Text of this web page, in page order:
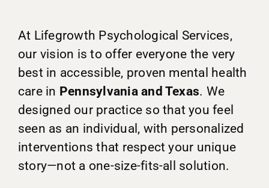
At Lifegrowth Psychological Services,
our vision is to offer everyone the very
best in accessible, proven mental health
care in Pennsylvania and Texas. We
designed our practice so that you feel
seen as an individual, with personalized
interventions that respect your unique
story—not a one-size-fits-all solution.